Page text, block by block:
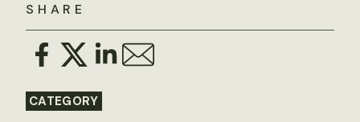
SHARE
CATEGORY